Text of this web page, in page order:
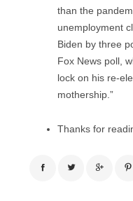
than the
unemployment
Biden by three
Fox News poll,
lock on his re-
mothership.”
Thanks for